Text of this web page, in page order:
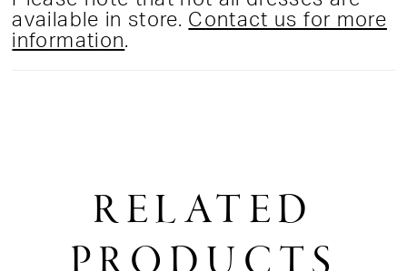
available in store. Contact us for more
information.
RELATED